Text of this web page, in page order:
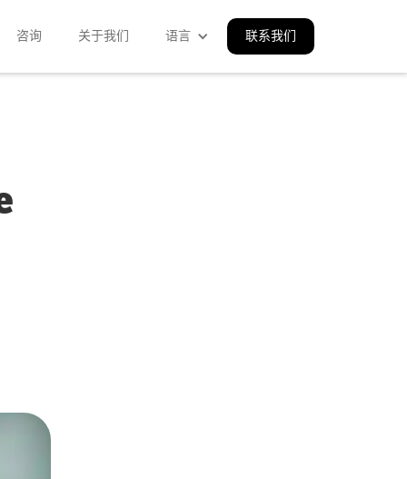
咨询 关于我们 语言 联系我们